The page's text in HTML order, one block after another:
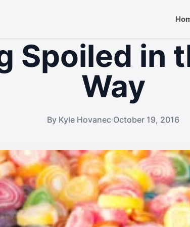
Spoiled in
Way
By Kyle Hovanec October 19, 2016